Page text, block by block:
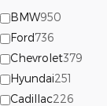
BMW950
Ford736
Chevrolet379
Hyundai251
Cadillac226